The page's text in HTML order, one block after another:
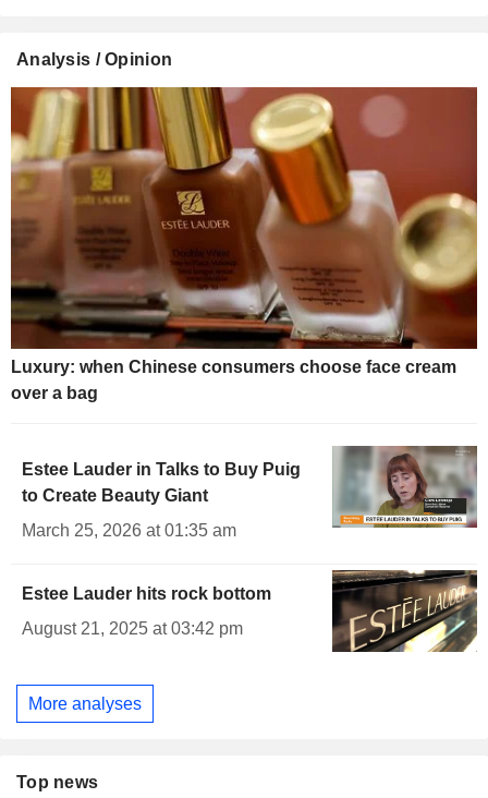
Analysis / Opinion
Luxury: when Chinese consumers choose face cream
over a bag
Estee Lauder in Talks to Buy Puig
to Create Beauty Giant
March 25, 2026 at 01:35 am
Estee Lauder hits rock bottom
August 21, 2025 at 03:42 pm
More analyses
Top news